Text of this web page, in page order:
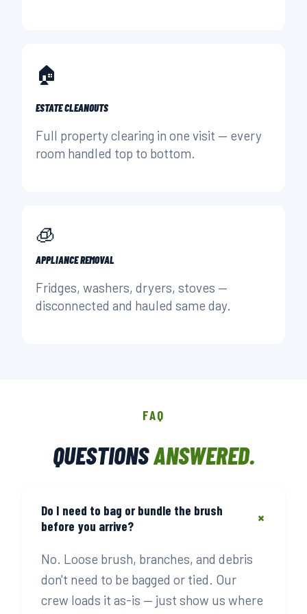
🏠
ESTATE CLEANOUTS
Full property clearing in one visit — every
room handled top to bottom.
🧊
APPLIANCE REMOVAL
Fridges, washers, dryers, stoves —
disconnected and hauled same day.
FAQ
QUESTIONSANSWERED.
Do I need to bag or bundle the brush
before you arrive?
+
No. Loose brush, branches, and debris
don't need to be bagged or tied. Our
crew loads it as-is — just show us where